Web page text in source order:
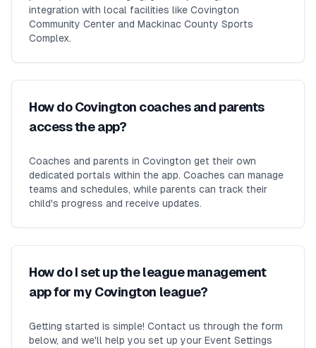
integration with local facilities like Covington
Community Center and Mackinac County Sports
Complex.
How do Covington coaches and parents
access the app?
Coaches and parents in Covington get their own
dedicated portals within the app. Coaches can manage
teams and schedules, while parents can track their
child's progress and receive updates.
How do I set up the league management
app for my Covington league?
Getting started is simple! Contact us through the form
below, and we'll help you set up your Event Settings